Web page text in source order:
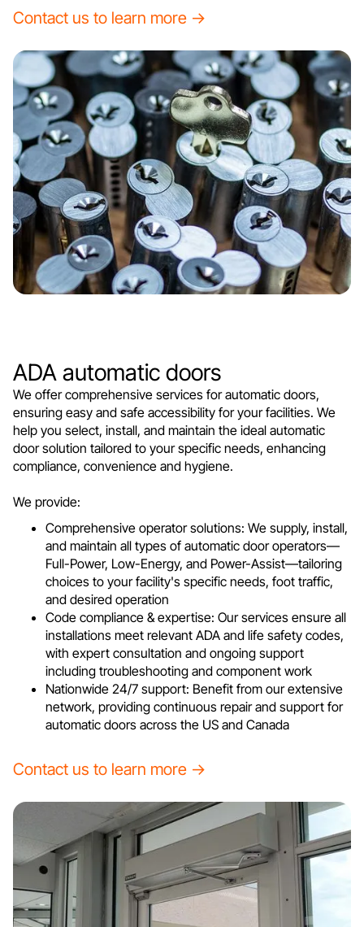
Contact us to learn more →
ADA automatic doors
We offer comprehensive services for automatic doors,
ensuring easy and safe accessibility for your facilities. We
help you select, install, and maintain the ideal automatic
door solution tailored to your specific needs, enhancing
compliance, convenience and hygiene.
We provide:
Comprehensive operator solutions: We supply, install,
and maintain all types of automatic door operators—
Full-Power, Low-Energy, and Power-Assist—tailoring
choices to your facility's specific needs, foot traffic,
and desired operation
Code compliance & expertise: Our services ensure all
installations meet relevant ADA and life safety codes,
with expert consultation and ongoing support
including troubleshooting and component work
Nationwide 24/7 support: Benefit from our extensive
network, providing continuous repair and support for
automatic doors across the US and Canada
Contact us to learn more →